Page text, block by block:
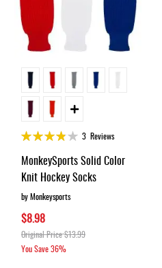
Rating:
3 Reviews
MonkeySports Solid Color
Knit Hockey Socks
by Monkeysports
$8.98
Original Price$13.99
You Save36%